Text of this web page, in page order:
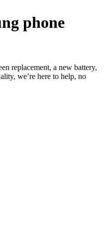
phone
replacement, a new battery,
we’re here to help, no